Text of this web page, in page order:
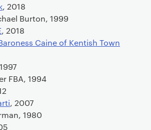
, 2018
Burton, 1999
, 2018
Caine of Kentish Town
FBA, 1994
, 2007
1980